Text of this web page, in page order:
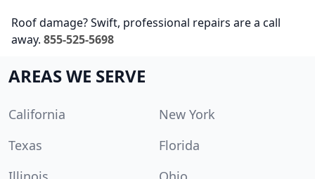
Roof damage? Swift, professional repairs are a call
away. 855-525-5698
AREAS WE SERVE
California
New York
Texas
Florida